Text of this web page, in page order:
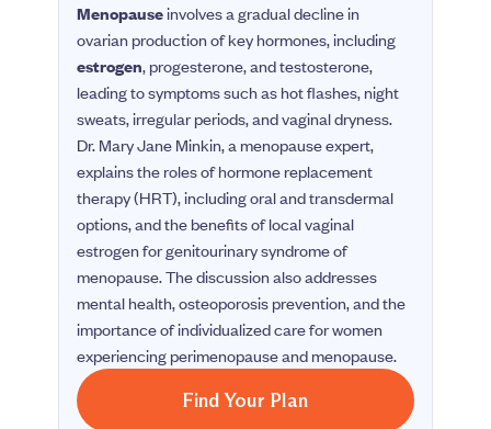
Menopauseinvolves a gradual decline in
ovarian production of key hormones, including
estrogen, progesterone, and testosterone,
leading to symptoms such as hot flashes, night
sweats, irregular periods, and vaginal dryness.
Dr. Mary Jane Minkin, a menopause expert,
explains the roles of hormone replacement
therapy (HRT), including oral and transdermal
options, and the benefits of local vaginal
estrogen for genitourinary syndrome of
menopause. The discussion also addresses
mental health, osteoporosis prevention, and the
importance of individualized care for women
experiencing perimenopause and menopause.
Find Your Plan